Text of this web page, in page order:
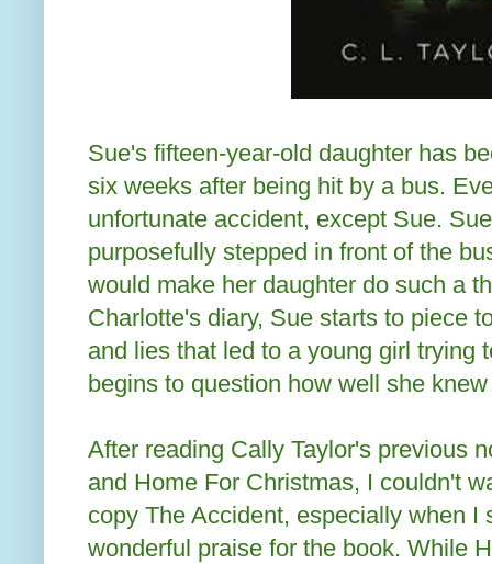
Sue's fifteen-year-old daughter has
six weeks after being hit by a bus.
unfortunate accident, except Sue.
purposefully stepped in front of the
would make her daughter do such a
Charlotte's diary, Sue starts to piece
and lies that led to a young girl trying
begins to question how well she
After reading Cally Taylor's previous
and Home For Christmas, I couldn't
copy The Accident, especially when I
wonderful praise for the book. While